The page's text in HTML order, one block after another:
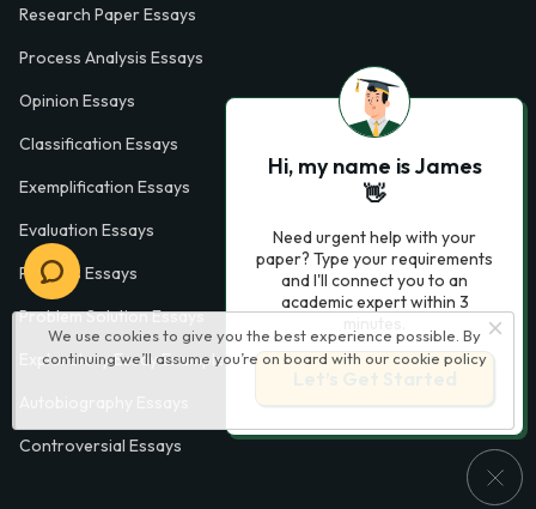
We use cookies to give you the best experience possible. By
continuing we’ll assume you’re on board with our cookie policy
Research Paper Essays
Process Analysis Essays
Opinion Essays
Classification Essays
Exemplification Essays
Evaluation Essays
Process Essays
Problem Solution Essays
Exploratory Essay Examples
Controversial Essays
Hi, my name is James
👋
Need urgent help with your
paper? Type your requirements
and I'll connect you to an
academic expert within 3